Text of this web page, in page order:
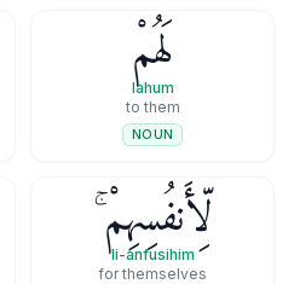
لَهُمْ
lahum
to them
NOUN
لِّأَنفُسِهِمْ ۚ
li-anfusihim
for themselves